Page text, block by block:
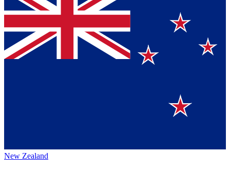
New Zealand